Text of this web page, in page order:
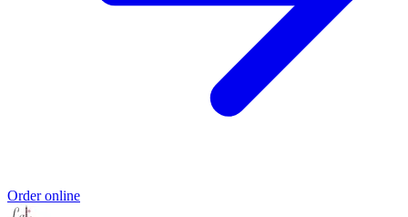
Order online